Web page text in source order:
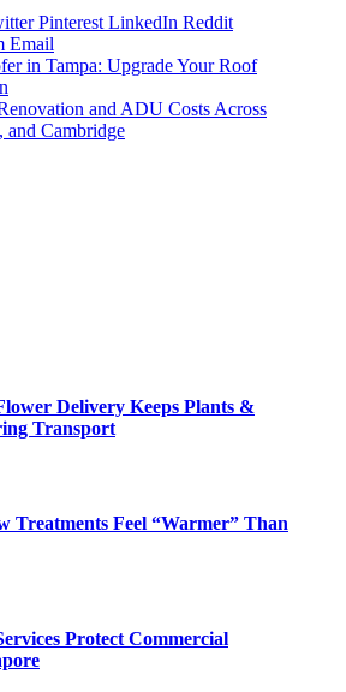
Pinterest LinkedIn Reddit
Email
in Tampa: Upgrade Your Roof
and ADU Costs Across
and Cambridge
Delivery Keeps Plants &
Transport
Treatments Feel “Warmer” Than
Protect Commercial